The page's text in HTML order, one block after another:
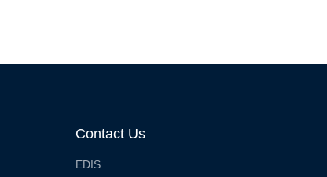
Contact Us
EDIS